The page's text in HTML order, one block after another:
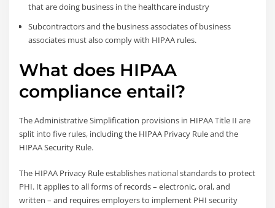
that are doing business in the healthcare industry
Subcontractors and the business associates of business
associates must also comply with HIPAA rules.
What does HIPAA
compliance entail?
The Administrative Simplification provisions in HIPAA Title II are
split into five rules, including the HIPAA Privacy Rule and the
HIPAA Security Rule.
The HIPAA Privacy Rule establishes national standards to protect
PHI. It applies to all forms of records – electronic, oral, and
written – and requires employers to implement PHI security